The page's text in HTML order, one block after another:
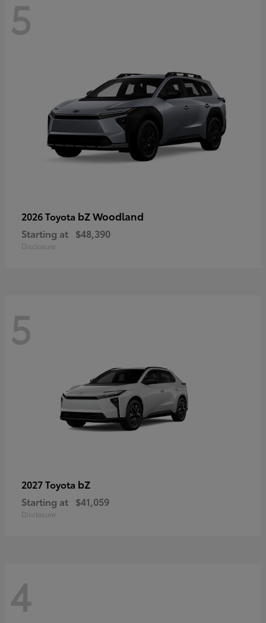
5
2026 Toyota bZ Woodland
Starting at $48,390
Disclosure
5
2027 Toyota bZ
Starting at $41,059
Disclosure
4